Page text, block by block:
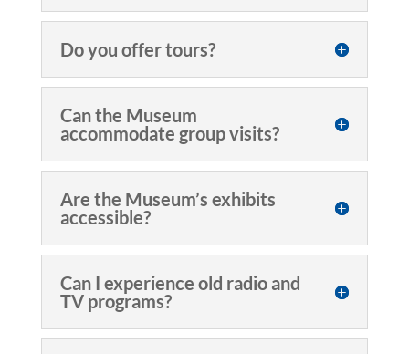
Do you offer tours?
Can the Museum
accommodate group visits?
Are the Museum’s exhibits
accessible?
Can I experience old radio and
TV programs?